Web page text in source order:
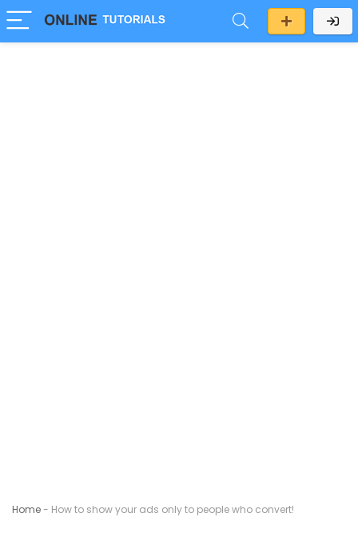
Home- How to show your ads only to people who convert!